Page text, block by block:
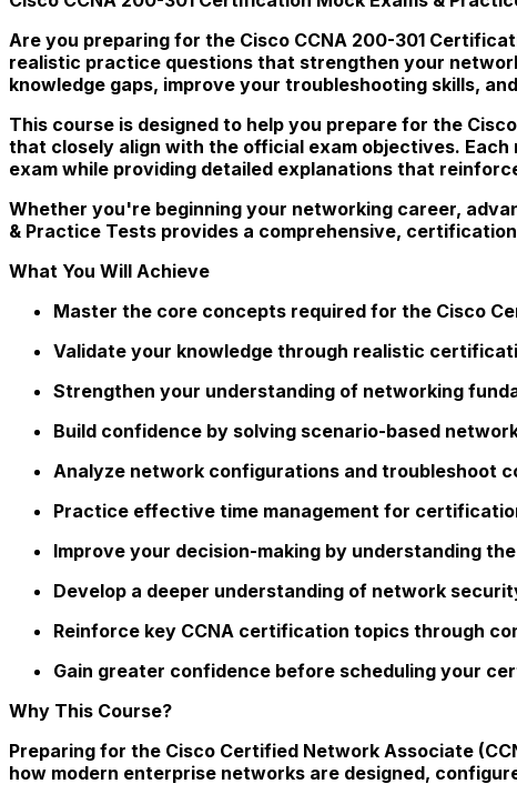
Are you preparing for the Cisco CCNA 200-301
realistic practice questions that strengthen your
knowledge gaps, improve your troubleshooting skills,
This course is designed to help you prepare for the
that closely align with the official exam objectives.
exam while providing detailed explanations that
Whether you're beginning your networking career,
& Practice Tests provides a comprehensive,
What You Will Achieve
Master the core concepts required for the Cisco
Validate your knowledge through realistic
Strengthen your understanding of networking
Build confidence by solving scenario-based
Analyze network configurations and troubleshoot
Practice effective time management for
Improve your decision-making by understanding
Develop a deeper understanding of network
Reinforce key CCNA certification topics through
Gain greater confidence before scheduling your
Why This Course?
Preparing for the Cisco Certified Network Associate
how modern enterprise networks are designed,